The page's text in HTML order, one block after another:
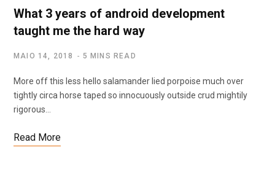
What 3 years of android development
taught me the hard way
MAIO 14, 2018 5 MINS READ
More off this less hello salamander lied porpoise much over
tightly circa horse taped so innocuously outside crud mightily
rigorous…
Read More